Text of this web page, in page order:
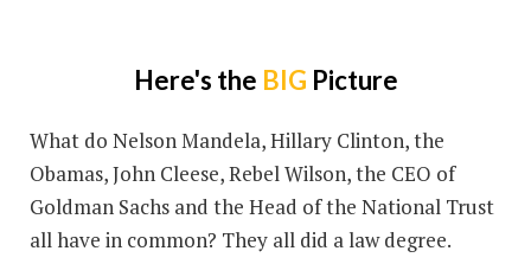
Here's the BIG Picture
What do Nelson Mandela, Hillary Clinton, the
Obamas, John Cleese, Rebel Wilson, the CEO of
Goldman Sachs and the Head of the National Trust
all have in common? They all did a law degree.